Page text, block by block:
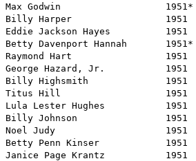
Max Godwin                   1951*
Billy Harper                 1951
Eddie Jackson Hayes          1951
Betty Davenport Hannah       1951*
Raymond Hart                 1951
George Hazard, Jr.           1951
Billy Highsmith              1951
Titus Hill                   1951
Lula Lester Hughes           1951
Billy Johnson                1951
Noel Judy                    1951
Betty Penn Kinser            1951
Janice Page Krantz           1951